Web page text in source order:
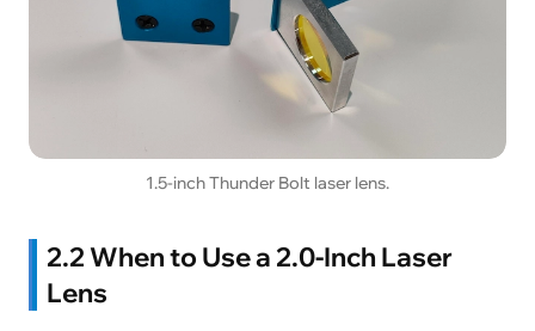
1.5-inch Thunder Bolt laser lens.
2.2 When to Use a 2.0-Inch Laser
Lens